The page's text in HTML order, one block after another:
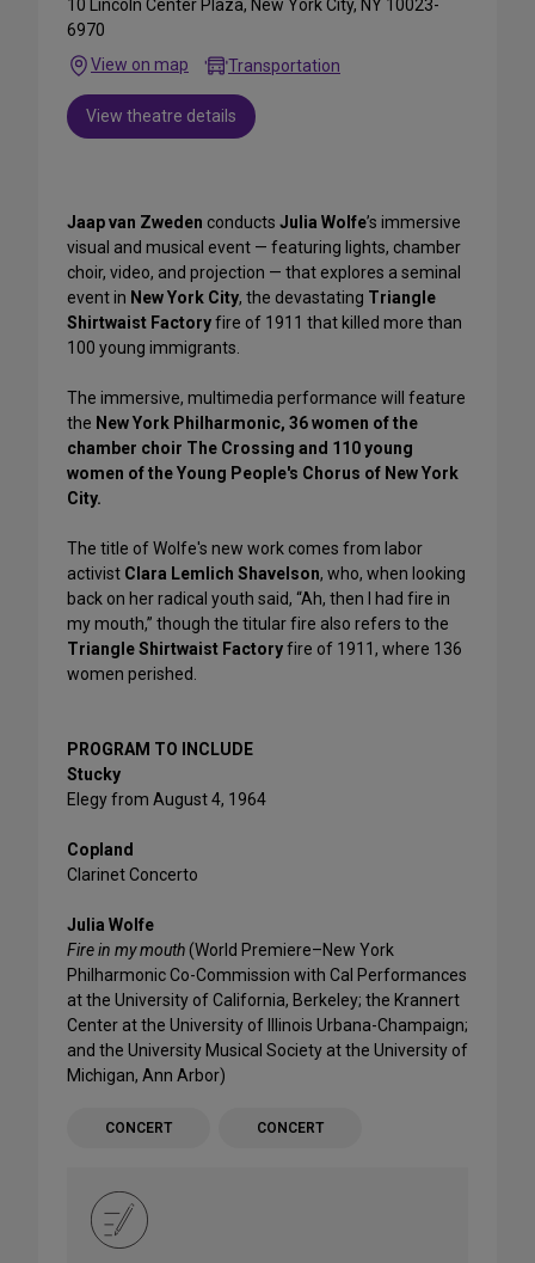
10 Lincoln Center Plaza, New York City, NY 10023-
6970
View on map
Transportation
View theatre details
Jaap van Zweden conducts Julia Wolfe’s immersive
visual and musical event — featuring lights, chamber
choir, video, and projection — that explores a seminal
event in New York City, the devastating Triangle
Shirtwaist Factoryfire of 1911 that killed more than
100 young immigrants.
The immersive, multimedia performance will feature
the New York Philharmonic, 36 women of the
chamber choir The Crossing and 110 young
women of the Young People's Chorus of New York
City.
The title of Wolfe's new work comes from labor
activist Clara Lemlich Shavelson, who, when looking
back on her radical youth said, “Ah, then I had fire in
my mouth,” though the titular fire also refers to the
Triangle Shirtwaist Factoryfire of 1911, where 136
women perished.
PROGRAM TO INCLUDE
Stucky
Elegy from August 4, 1964
Copland
Clarinet Concerto
Julia Wolfe
Fire in my mouth(World Premiere–New York
Philharmonic Co-Commission with Cal Performances
at the University of California, Berkeley; the Krannert
Center at the University of Illinois Urbana-Champaign;
and the University Musical Society at the University of
Michigan, Ann Arbor)
CONCERT CONCERT